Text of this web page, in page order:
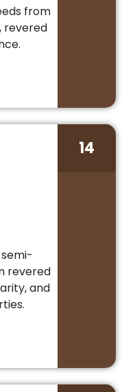
from
revered
revered
and
14